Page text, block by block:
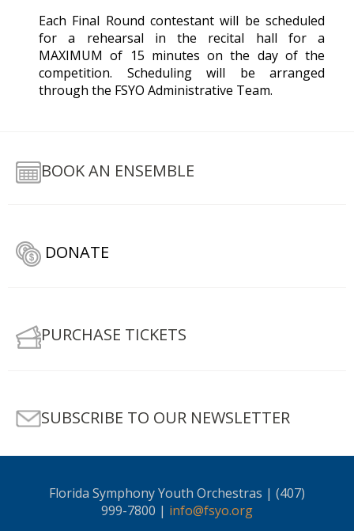
Each Final Round contestant will be scheduled
for a rehearsal in the recital hall for a
MAXIMUM of 15 minutes on the day of the
competition. Scheduling will be arranged
through the FSYO Administrative Team.
BOOK AN ENSEMBLE
DONATE
PURCHASE TICKETS
SUBSCRIBE TO OUR NEWSLETTER
Florida Symphony Youth Orchestras | (407)
999-7800 | info@fsyo.org